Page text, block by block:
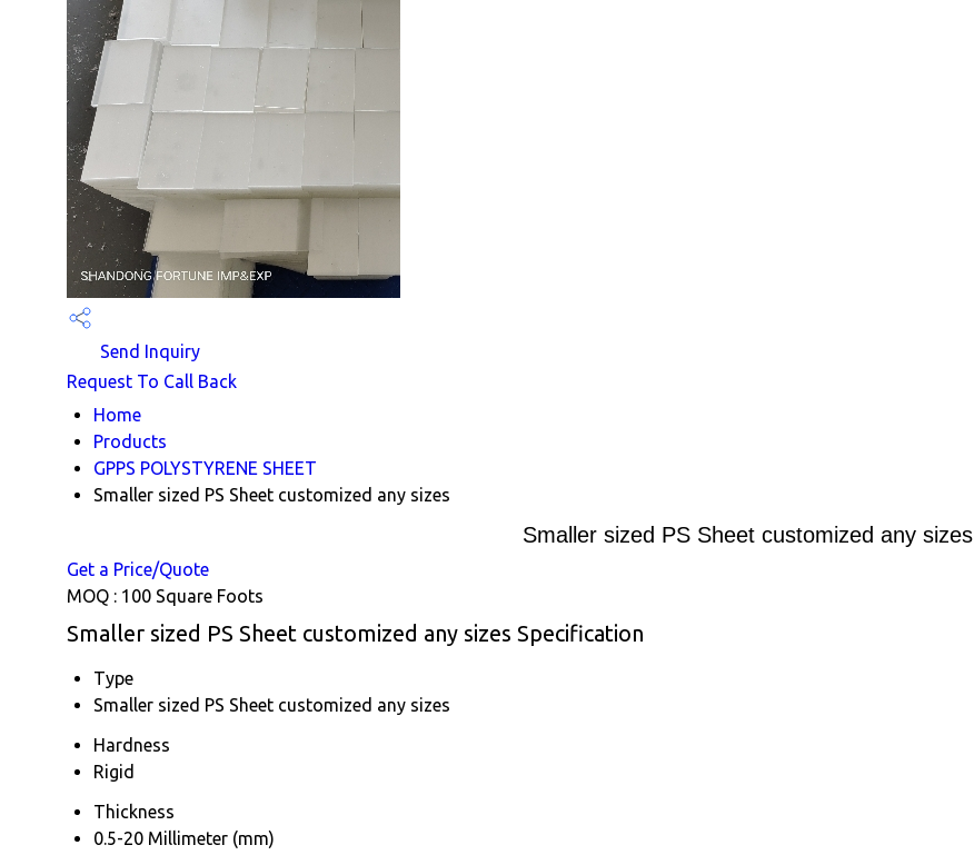
Send Inquiry
Request To Call Back
Home
Products
GPPS POLYSTYRENE SHEET
Smaller sized PS Sheet customized any sizes
Smaller sized PS Sheet customized any sizes
Get a Price/Quote
MOQ : 100 Square Foots
Smaller sized PS Sheet customized any sizes Specification
Type
Smaller sized PS Sheet customized any sizes
Hardness
Rigid
Thickness
0.5-20 Millimeter (mm)